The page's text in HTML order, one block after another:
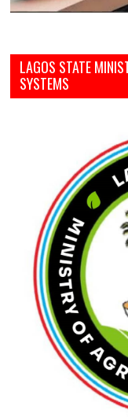
LAGOS STATE
SYSTEMS